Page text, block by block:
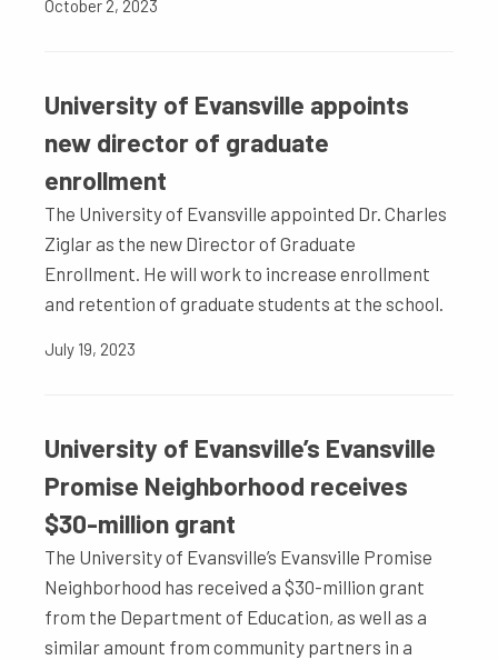
October 2, 2023
University of Evansville appoints
new director of graduate
enrollment
The University of Evansville appointed Dr. Charles
Ziglar as the new Director of Graduate
Enrollment. He will work to increase enrollment
and retention of graduate students at the school.
July 19, 2023
University of Evansville’s Evansville
Promise Neighborhood receives
$30-million grant
The University of Evansville’s Evansville Promise
Neighborhood has received a $30-million grant
from the Department of Education, as well as a
similar amount from community partners in a